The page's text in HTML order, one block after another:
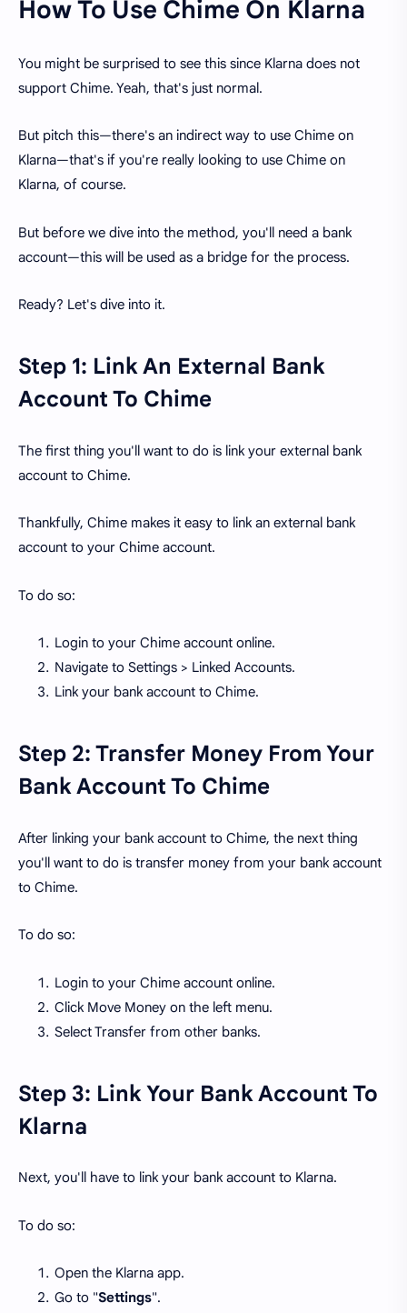
How To Use Chime On Klarna
You might be surprised to see this since Klarna does not
support Chime. Yeah, that's just normal.
But pitch this—there's an indirect way to use Chime on
Klarna—that's if you're really looking to use Chime on
Klarna, of course.
But before we dive into the method, you'll need a bank
account—this will be used as a bridge for the process.
Ready? Let's dive into it.
Step 1: Link An External Bank
Account To Chime
The first thing you'll want to do is link your external bank
account to Chime.
Thankfully, Chime makes it easy to link an external bank
account to your Chime account.
To do so:
Login to your Chime account online.
Navigate to Settings > Linked Accounts.
Link your bank account to Chime.
Step 2: Transfer Money From Your
Bank Account To Chime
After linking your bank account to Chime, the next thing
you'll want to do is transfer money from your bank account
to Chime.
To do so:
Login to your Chime account online.
Click Move Money on the left menu.
Select Transfer from other banks.
Step 3: Link Your Bank Account To
Klarna
Next, you'll have to link your bank account to Klarna.
To do so:
Open the Klarna app.
Go to "Settings".